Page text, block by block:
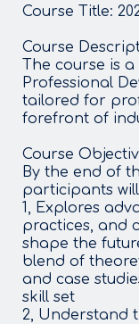
Course Title:
Course
The course is
Professional
tailored for
forefront of
Course
By the end of
participants
1, Explores
practices, and
shape the
blend of
and case
skill set
2, Understand